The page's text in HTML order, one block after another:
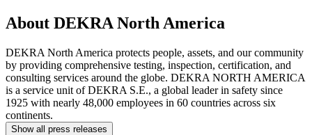
About DEKRA North America
DEKRA North America protects people, assets, and our community
by providing comprehensive testing, inspection, certification, and
consulting services around the globe. DEKRA NORTH AMERICA
is a service unit of DEKRA S.E., a global leader in safety since
1925 with nearly 48,000 employees in 60 countries across six
continents.
Show all press releases